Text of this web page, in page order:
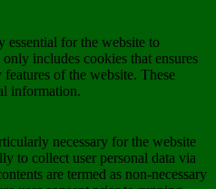
essential for the website to
includes cookies that ensures
of the website. These
information.
necessary for the website
to collect user personal data via
are termed as non-necessary